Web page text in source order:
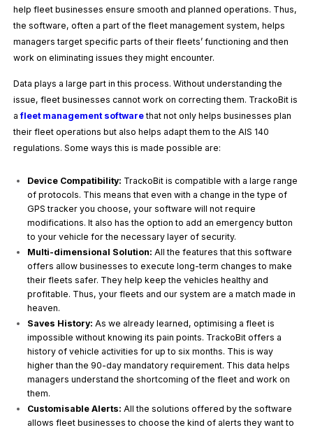
help fleet businesses ensure smooth and planned operations. Thus,
the software, often a part of the fleet management system, helps
managers target specific parts of their fleets’ functioning and then
work on eliminating issues they might encounter.
Data plays a large part in this process. Without understanding the
issue, fleet businesses cannot work on correcting them. TrackoBit is
afleet management softwarethat not only helps businesses plan
their fleet operations but also helps adapt them to the AIS 140
regulations. Some ways this is made possible are:
Device Compatibility: TrackoBit is compatible with a large range
of protocols. This means that even with a change in the type of
GPS tracker you choose, your software will not require
modifications. It also has the option to add an emergency button
to your vehicle for the necessary layer of security.
Multi-dimensional Solution: All the features that this software
offers allow businesses to execute long-term changes to make
their fleets safer. They help keep the vehicles healthy and
profitable. Thus, your fleets and our system are a match made in
heaven.
Saves History: As we already learned, optimising a fleet is
impossible without knowing its pain points. TrackoBit offers a
history of vehicle activities for up to six months. This is way
higher than the 90-day mandatory requirement. This data helps
managers understand the shortcoming of the fleet and work on
them.
Customisable Alerts: All the solutions offered by the software
allows fleet businesses to choose the kind of alerts they want to